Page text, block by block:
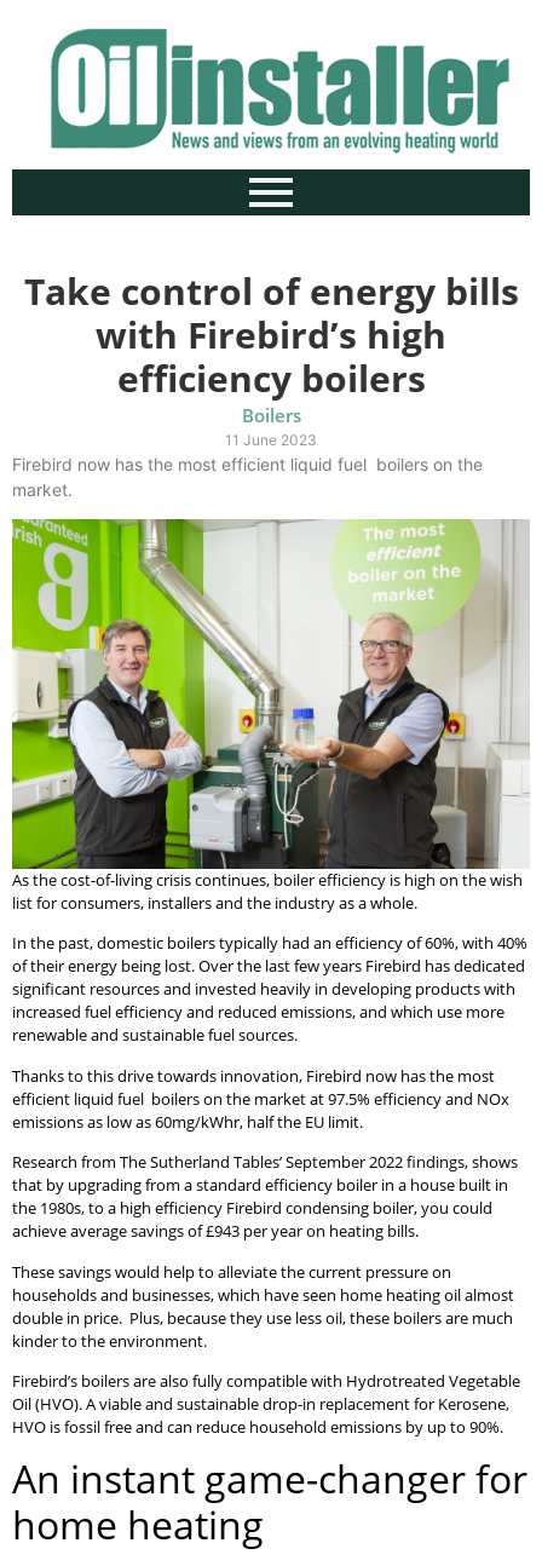
Take control of energy bills
with Firebird’s high
efficiency boilers
Boilers
11 June 2023
Firebird now has the most efficient liquid fuel boilers on the
market.
As the cost-of-living crisis continues, boiler efficiency is high on the wish
list for consumers, installers and the industry as a whole.
In the past, domestic boilers typically had an efficiency of 60%, with 40%
of their energy being lost. Over the last few years Firebird has dedicated
significant resources and invested heavily in developing products with
increased fuel efficiency and reduced emissions, and which use more
renewable and sustainable fuel sources.
Thanks to this drive towards innovation, Firebird now has the most
efficient liquid fuel boilers on the market at 97.5% efficiency and NOx
emissions as low as 60mg/kWhr, half the EU limit.
Research from The Sutherland Tables’ September 2022 findings, shows
that by upgrading from a standard efficiency boiler in a house built in
the 1980s, to a high efficiency Firebird condensing boiler, you could
achieve average savings of £943 per year on heating bills.
These savings would help to alleviate the current pressure on
households and businesses, which have seen home heating oil almost
double in price. Plus, because they use less oil, these boilers are much
kinder to the environment.
Firebird’s boilers are also fully compatible with Hydrotreated Vegetable
Oil (HVO). A viable and sustainable drop-in replacement for Kerosene,
HVO is fossil free and can reduce household emissions by up to 90%.
An instant game-changer for
home heating